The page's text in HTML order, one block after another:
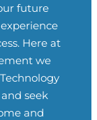
future
Here at
we
seek
and